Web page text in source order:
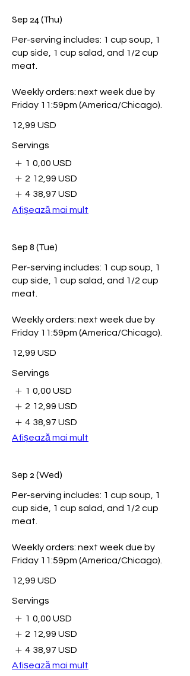
Sep 24 (Thu)
Per-serving includes: 1 cup soup, 1
cup side, 1 cup salad, and 1/2 cup
meat.
Weekly orders: next week due by
Friday 11:59pm (America/Chicago).
12,99 USD
Servings
1 0,00 USD
2 12,99 USD
4 38,97 USD
Afișează mai mult
Sep 8 (Tue)
Per-serving includes: 1 cup soup, 1
cup side, 1 cup salad, and 1/2 cup
meat.
Weekly orders: next week due by
Friday 11:59pm (America/Chicago).
12,99 USD
Servings
1 0,00 USD
2 12,99 USD
4 38,97 USD
Afișează mai mult
Sep 2 (Wed)
Per-serving includes: 1 cup soup, 1
cup side, 1 cup salad, and 1/2 cup
meat.
Weekly orders: next week due by
Friday 11:59pm (America/Chicago).
12,99 USD
Servings
1 0,00 USD
2 12,99 USD
4 38,97 USD
Afișează mai mult